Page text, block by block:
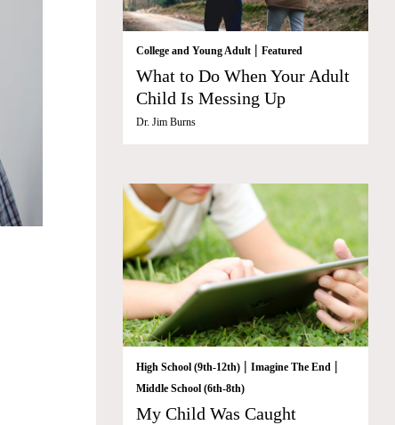
College and Young Adult | Featured
What to Do When Your Adult
Child Is Messing Up
Dr. Jim Burns
High School (9th-12th) | Imagine The End |
Middle School (6th-8th)
My Child Was Caught